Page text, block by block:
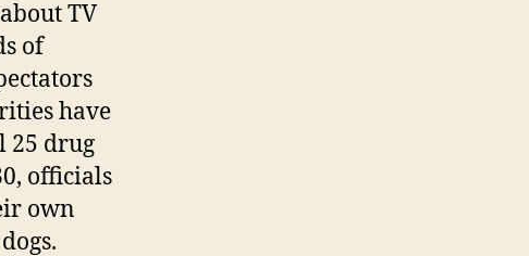
TV
of
have
25 drug
officials
own